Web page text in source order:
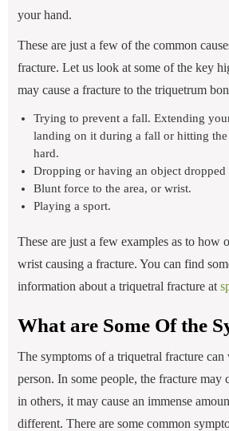
your hand.
These are just a few of the common
fracture. Let us look at some of the key
may cause a fracture to the triquetrum
Trying to prevent a fall. Extending
landing on it during a fall or hitting
hard.
Dropping or having an object dropped
Blunt force to the area, or wrist.
Playing a sport.
These are just a few examples as to how
wrist causing a fracture. You can find
information about a triquetral fracture at
What are Some Of the
The symptoms of a triquetral fracture
person. In some people, the fracture may
in others, it may cause an immense
different. There are some common